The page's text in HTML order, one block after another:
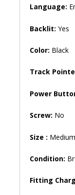
5471
P69G
P83G001
P70F
3480
3490
5368
5378
5379
Language:
Backlit: Yes
Color: Black
Track
Power
Screw: No
Size : Medium
Condition:
Fitting